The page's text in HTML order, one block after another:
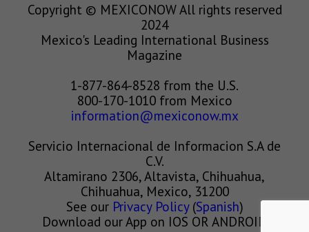
Copyright © MEXICONOW All rights reserved
2024
Mexico's Leading International Business
Magazine
1-877-864-8528 from the U.S.
800-170-1010 from Mexico
information@mexiconow.mx
Servicio Internacional de Informacion S.A de
C.V.
Altamirano 2306, Altavista, Chihuahua,
Chihuahua, Mexico, 31200
See our Privacy Policy(Spanish)
Download our App on IOS OR ANDROID